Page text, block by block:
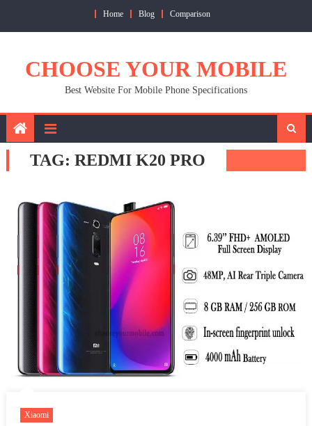
Home Blog Comparison
CHOOSE YOUR MOBILE
Best Website For Mobile Phone Specifications
TAG: REDMI K20 PRO
Xiaomi